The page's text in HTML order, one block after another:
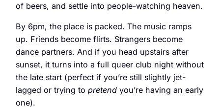
of beers, and settle into people-watching heaven.
By 6pm, the place is packed. The music ramps
up. Friends become flirts. Strangers become
dance partners. And if you head upstairs after
sunset, it turns into a full queer club night without
the late start (perfect if you’re still slightly jet-
lagged or trying to pretend you’re having an early
one).